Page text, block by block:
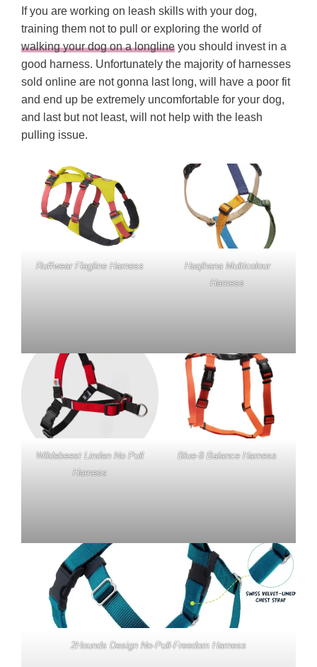
If you are working on leash skills with your dog,
training them not to pull or exploring the world of
walking your dog on a longline you should invest in a
good harness. Unfortunately the majority of harnesses
sold online are not gonna last long, will have a poor fit
and end up be extremely uncomfortable for your dog,
and last but not least, will not help with the leash
pulling issue.
Ruffwear Flagline Harness
Haqihana Multicolour
Harness
Wildebeest Linden No Pull
Harness
Blue-9 Balance Harness
2Hounds Design No-Pull-Freedom Harness